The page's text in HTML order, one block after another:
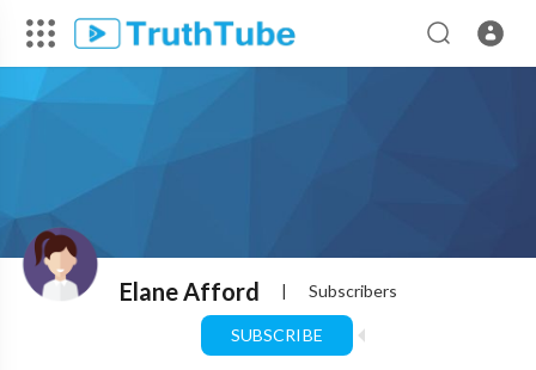
Elane Afford | Subscribers
SUBSCRIBE